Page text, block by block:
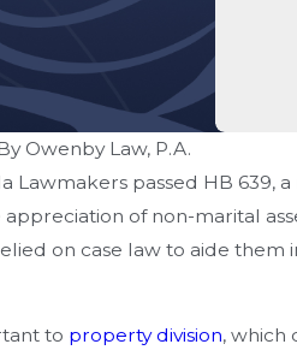
Owenby Law, P.A.
Lawmakers passed HB
appreciation of non-marital
on case law to aide them
to property division, which